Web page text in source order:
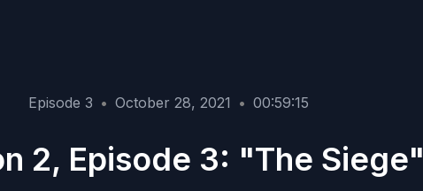
Episode 3 • October 28, 2021 • 00:59:15
2, Episode 3: "The Siege"